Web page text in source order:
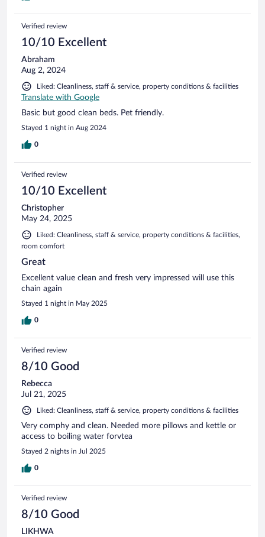
Verified review
10/10 Excellent
Abraham
Aug 2, 2024
Liked: Cleanliness, staff & service, property conditions & facilities
Translate with Google
Basic but good clean beds. Pet friendly.
Stayed 1 night in Aug 2024
0
Verified review
10/10 Excellent
Christopher
May 24, 2025
Liked: Cleanliness, staff & service, property conditions & facilities,
room comfort
Great
Excellent value clean and fresh very impressed will use this
chain again
Stayed 1 night in May 2025
0
Verified review
8/10 Good
Rebecca
Jul 21, 2025
Liked: Cleanliness, staff & service, property conditions & facilities
Very comphy and clean. Needed more pillows and kettle or
access to boiling water forvtea
Stayed 2 nights in Jul 2025
0
Verified review
8/10 Good
LIKHWA